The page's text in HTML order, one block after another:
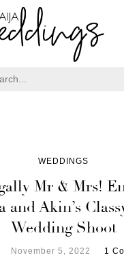
WEDDINGS
Mr & Mrs!
and Akin’s
Wedding Shoot
November 5, 2022 1